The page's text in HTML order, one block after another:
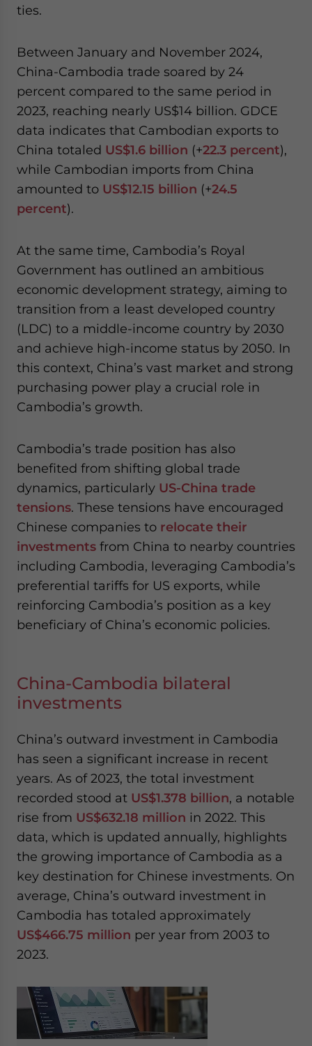
ties.
Between January and November 2024,
China-Cambodia trade soared by 24
percent compared to the same period in
2023, reaching nearly US$14 billion. GDCE
data indicates that Cambodian exports to
China totaled US$1.6 billion (+22.3 percent),
while Cambodian imports from China
amounted to US$12.15 billion (+24.5
percent).
At the same time, Cambodia’s Royal
Government has outlined an ambitious
economic development strategy, aiming to
transition from a least developed country
(LDC) to a middle-income country by 2030
and achieve high-income status by 2050. In
this context, China’s vast market and strong
purchasing power play a crucial role in
Cambodia’s growth.
Cambodia’s trade position has also
benefited from shifting global trade
dynamics, particularly US-China trade
tensions. These tensions have encouraged
Chinese companies to relocate their
investments from China to nearby countries
including Cambodia, leveraging Cambodia’s
preferential tariffs for US exports, while
reinforcing Cambodia’s position as a key
beneficiary of China’s economic policies.
China-Cambodia bilateral
investments
China’s outward investment in Cambodia
has seen a significant increase in recent
years. As of 2023, the total investment
recorded stood at US$1.378 billion, a notable
rise from US$632.18 million in 2022. This
data, which is updated annually, highlights
the growing importance of Cambodia as a
key destination for Chinese investments. On
average, China’s outward investment in
Cambodia has totaled approximately
US$466.75 million per year from 2003 to
2023.